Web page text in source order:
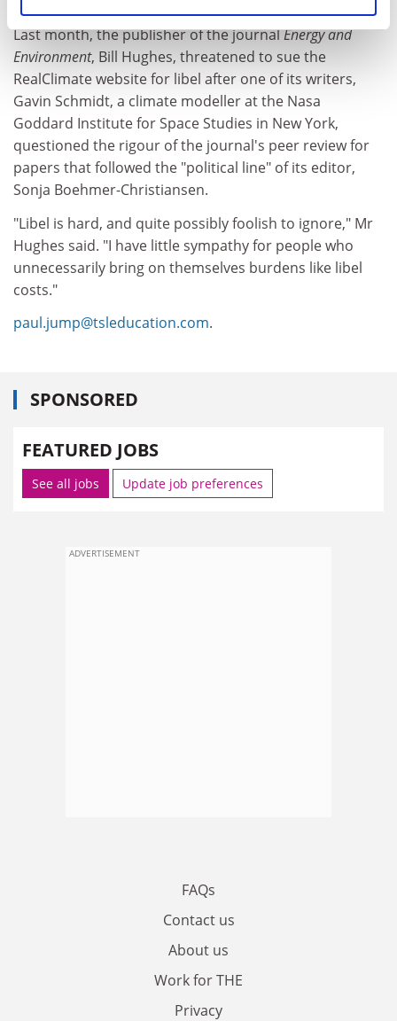
Last month, the publisher of the journalEnergy and
Environment, Bill Hughes, threatened to sue the
RealClimate website for libel after one of its writers,
Gavin Schmidt, a climate modeller at the Nasa
Goddard Institute for Space Studies in New York,
questioned the rigour of the journal's peer review for
papers that followed the "political line" of its editor,
Sonja Boehmer-Christiansen.
"Libel is hard, and quite possibly foolish to ignore," Mr
Hughes said. "I have little sympathy for people who
unnecessarily bring on themselves burdens like libel
costs."
paul.jump@tsleducation.com.
SPONSORED
FEATURED JOBS
See all jobs Update job preferences
ADVERTISEMENT
FAQs
Contact us
About us
Work for THE
Privacy